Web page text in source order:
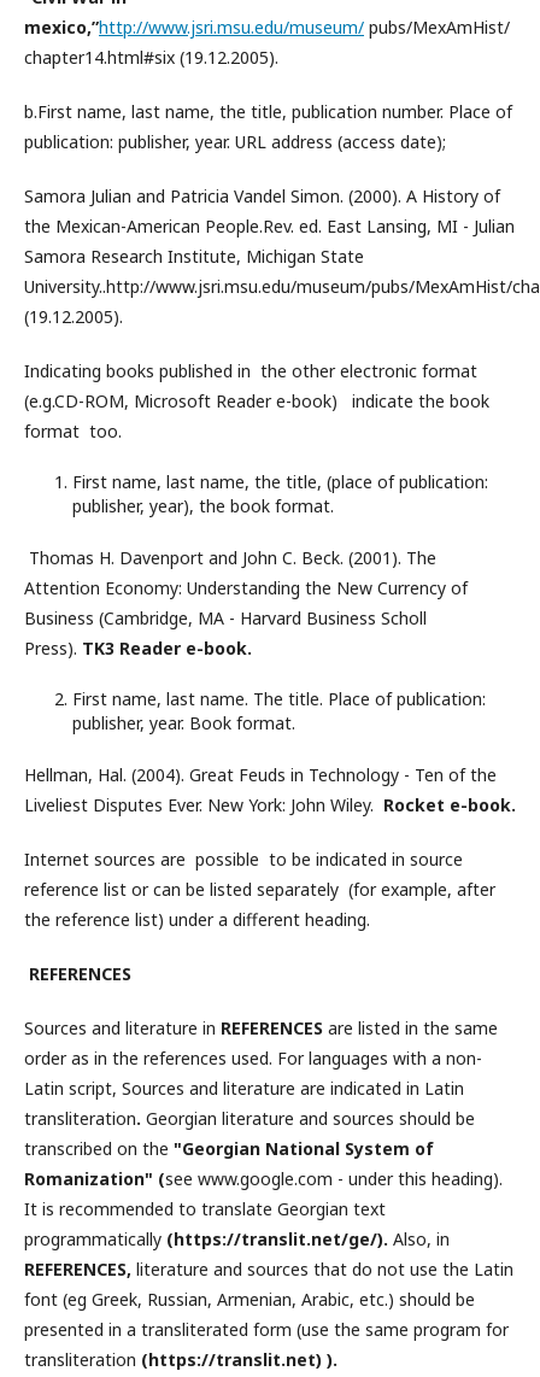
mexico,”http://www.jsri.msu.edu/museum/ pubs/MexAmHist/
chapter14.html#six (19.12.2005).
b.First name, last name, the title, publication number. Place of
publication: publisher, year. URL address (access date);
Samora Julian and Patricia Vandel Simon. (2000). A History of
the Mexican-American People.Rev. ed. East Lansing, MI - Julian
Samora Research Institute, Michigan State
University..http://www.jsri.msu.edu/museum/pubs/MexAmHist/
(19.12.2005).
Indicating books published in the other electronic format
(e.g.CD-ROM, Microsoft Reader e-book) indicate the book
format too.
First name, last name, the title, (place of publication:
publisher, year), the book format.
Thomas H. Davenport and John C. Beck. (2001). The
Attention Economy: Understanding the New Currency of
Business (Cambridge, MA - Harvard Business Scholl
Press). TK3 Reader e-book.
First name, last name. The title. Place of publication:
publisher, year. Book format.
Hellman, Hal. (2004). Great Feuds in Technology - Ten of the
Liveliest Disputes Ever. New York: John Wiley. Rocket e-book.
Internet sources are possible to be indicated in source
reference list or can be listed separately (for example, after
the reference list) under a different heading.
REFERENCES
Sources and literature in REFERENCES are listed in the same
order as in the references used. For languages ​​with a non-
Latin script, Sources and literature are indicated in Latin
transliteration. Georgian literature and sources should be
transcribed on the "Georgian National System of
Romanization" (see www.google.com - under this heading).
It is recommended to translate Georgian text
programmatically (https://translit.net/ge/). Also, in
REFERENCES, literature and sources that do not use the Latin
font (eg Greek, Russian, Armenian, Arabic, etc.) should be
presented in a transliterated form (use the same program for
transliteration (https://translit.net) ).